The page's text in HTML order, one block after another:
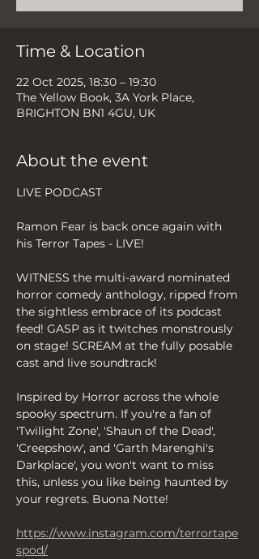
Time & Location
22 Oct 2025, 18:30 – 19:30
The Yellow Book, 3A York Place,
BRIGHTON BN1 4GU, UK
About the event
LIVE PODCAST
Ramon Fear is back once again with
his Terror Tapes - LIVE!
WITNESS the multi-award nominated
horror comedy anthology, ripped from
the sightless embrace of its podcast
feed! GASP as it twitches monstrously
on stage! SCREAM at the fully posable
cast and live soundtrack!
Inspired by Horror across the whole
spooky spectrum. If you're a fan of
'Twilight Zone', 'Shaun of the Dead',
'Creepshow', and 'Garth Marenghi's
Darkplace', you won't want to miss
this, unless you like being haunted by
your regrets. Buona Notte!
https://www.instagram.com/terrortape
spod/